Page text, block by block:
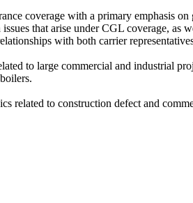
coverage with a primary emphasis
that arise under CGL coverage, as
with both carrier
to large commercial and industrial
related to construction defect and